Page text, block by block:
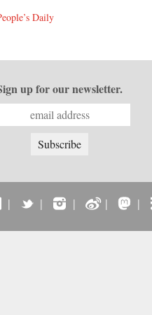
Daily
up for our newsletter.
| | | | |